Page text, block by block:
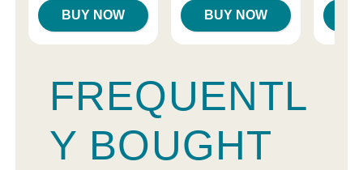
BUY NOW BUY NOW
FREQUENTL
Y BOUGHT